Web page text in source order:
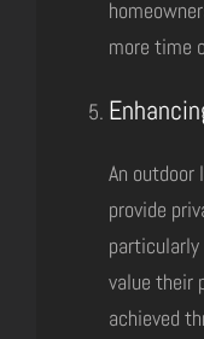
more time
An outdoor
provide
particularly
value their
achieved